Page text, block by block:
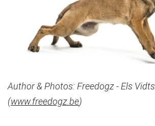
Author & Photos: Freedogz - Els Vidts
(www.freedogz.be)
FACEBOOK
GOOGLE